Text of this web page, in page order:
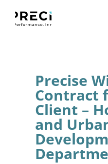
Precise
Contract
Client –
and